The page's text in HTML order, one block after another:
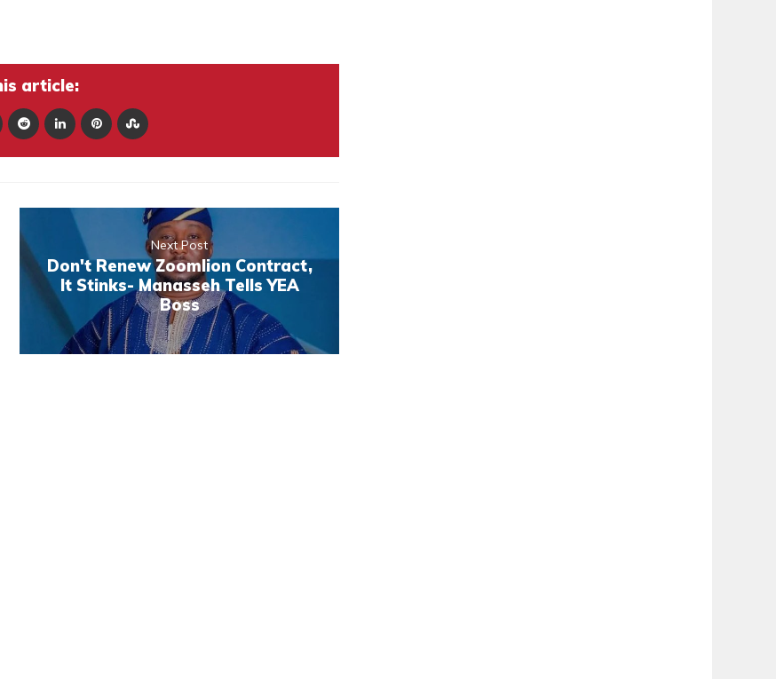
article:
Next Post
Don't Renew Zoomlion Contract,
It Stinks- Manasseh Tells YEA
Boss